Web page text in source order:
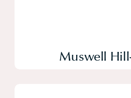
Muswell